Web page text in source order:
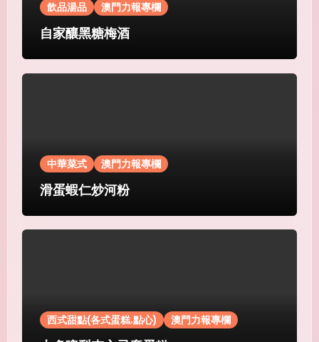
飲品湯品 澳門力報專欄
自家釀黑糖梅酒
中華菜式 澳門力報專欄
滑蛋蝦仁炒河粉
西式甜點(各式蛋糕.點心) 澳門力報專欄